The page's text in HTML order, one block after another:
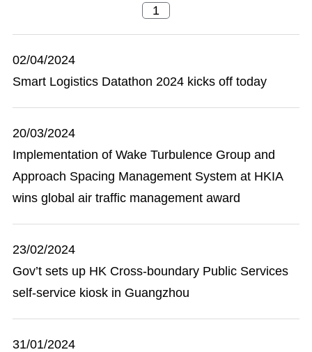
02/04/2024
Smart Logistics Datathon 2024 kicks off today
20/03/2024
Implementation of Wake Turbulence Group and
Approach Spacing Management System at HKIA
wins global air traffic management award
23/02/2024
Gov’t sets up HK Cross-boundary Public Services
self-service kiosk in Guangzhou
31/01/2024